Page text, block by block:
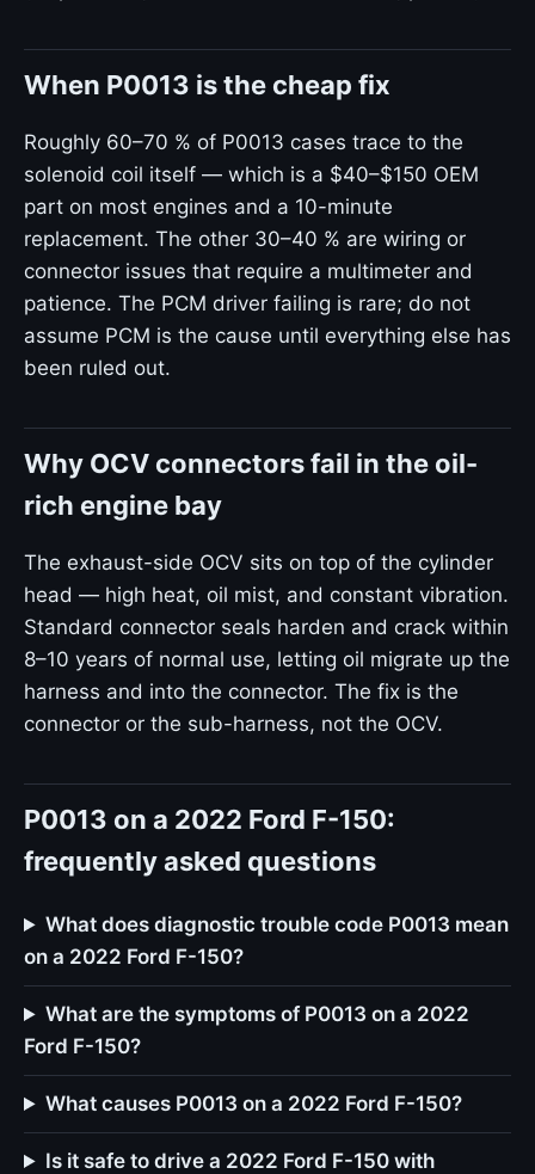
When P0013 is the cheap fix
Roughly 60–70 % of P0013 cases trace to the
solenoid coil itself — which is a $40–$150 OEM
part on most engines and a 10-minute
replacement. The other 30–40 % are wiring or
connector issues that require a multimeter and
patience. The PCM driver failing is rare; do not
assume PCM is the cause until everything else has
been ruled out.
Why OCV connectors fail in the oil-
rich engine bay
The exhaust-side OCV sits on top of the cylinder
head — high heat, oil mist, and constant vibration.
Standard connector seals harden and crack within
8–10 years of normal use, letting oil migrate up the
harness and into the connector. The fix is the
connector or the sub-harness, not the OCV.
P0013 on a 2022 Ford F-150:
frequently asked questions
What does diagnostic trouble code P0013 mean
on a 2022 Ford F-150?
What are the symptoms of P0013 on a 2022
Ford F-150?
What causes P0013 on a 2022 Ford F-150?
Is it safe to drive a 2022 Ford F-150 with